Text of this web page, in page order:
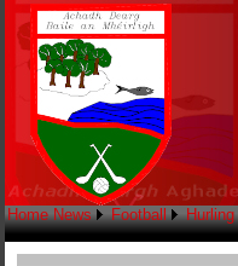
Home News Football Hurling